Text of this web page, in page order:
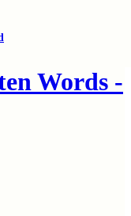
Words -